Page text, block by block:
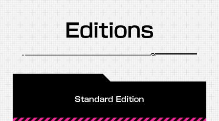
Editions
Standard Edition